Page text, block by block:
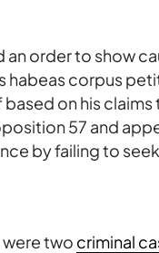
an order to show
habeas corpus
on his claims
57 and
by failing to
were two criminal